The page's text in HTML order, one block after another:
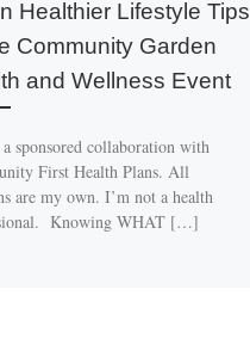
Healthier Lifestyle Tips
Community Garden
and Wellness Event
sponsored collaboration with
First Health Plans. All
are my own. I’m not a health
Knowing WHAT […]